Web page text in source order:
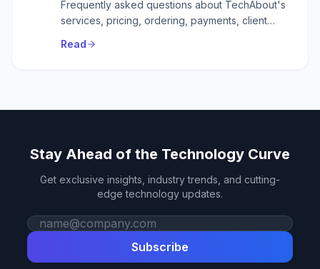
Frequently asked questions about TechAbout's
services, pricing, ordering, payments, client
support.
Read
Stay Ahead of the Technology Curve
Get exclusive insights, industry trends, and cutting-
edge technology updates.
Work email
Subscribe